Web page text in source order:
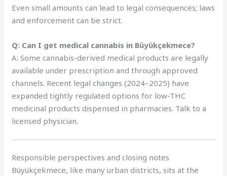
Even small amounts can lead to legal consequences; laws
and enforcement can be strict.
Q: Can I get medical cannabis in Büyükçekmece?
A: Some cannabis-derived medical products are legally
available under prescription and through approved
channels. Recent legal changes (2024–2025) have
expanded tightly regulated options for low-THC
medicinal products dispensed in pharmacies. Talk to a
licensed physician.
Responsible perspectives and closing notes
Büyükçekmece, like many urban districts, sits at the